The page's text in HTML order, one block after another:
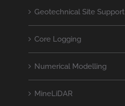
Geotechnical Site Support
Core Logging
Numerical Modelling
MineLiDAR